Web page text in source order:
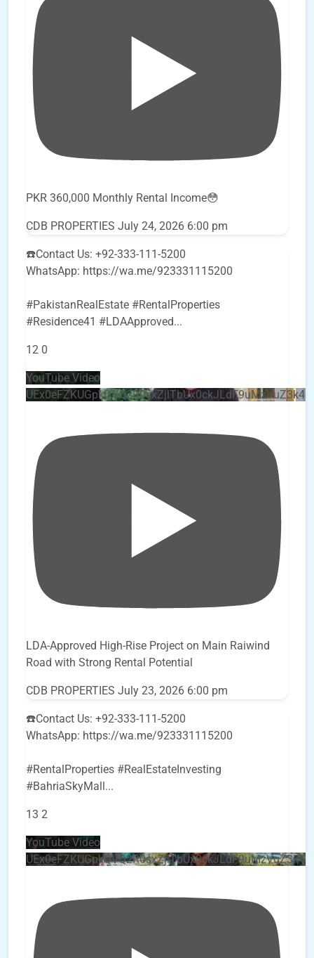
PKR 360,000 Monthly Rental Income😳
CDB PROPERTIES July 24, 2026 6:00 pm
☎️Contact Us: +92-333-111-5200
WhatsApp: https://wa.me/923331115200
#PakistanRealEstate #RentalProperties
#Residence41 #LDAApproved...
12 0
YouTube Video
LDA-Approved High-Rise Project on Main Raiwind
Road with Strong Rental Potential
CDB PROPERTIES July 23, 2026 6:00 pm
☎️Contact Us: +92-333-111-5200
WhatsApp: https://wa.me/923331115200
#RentalProperties #RealEstateInvesting
#BahriaSkyMall...
13 2
YouTube Video